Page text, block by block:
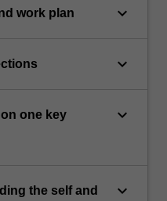
work plan keyboard_arrow_down
keyboard_arrow_down
one key
keyboard_arrow_down
the self and
keyboard_arrow_down